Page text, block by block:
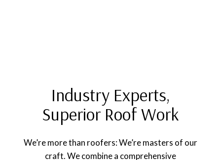
Industry Experts,
Superior Roof Work
We’re more than roofers: We’re masters of our
craft. We combine a comprehensive